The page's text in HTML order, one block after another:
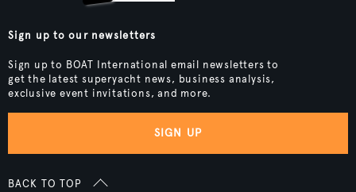
Sign up to our newsletters
Sign up to BOAT International email newsletters to
get the latest superyacht news, business analysis,
exclusive event invitations, and more.
SIGN UP
BACK TO TOP